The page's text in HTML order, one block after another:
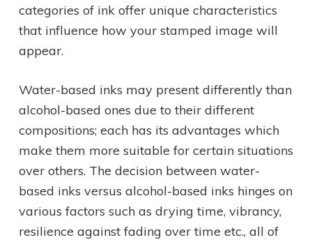
categories of ink offer unique characteristics
that influence how your stamped image will
appear.
Water-based inks may present differently than
alcohol-based ones due to their different
compositions; each has its advantages which
make them more suitable for certain situations
over others. The decision between water-
based inks versus alcohol-based inks hinges on
various factors such as drying time, vibrancy,
resilience against fading over time etc., all of